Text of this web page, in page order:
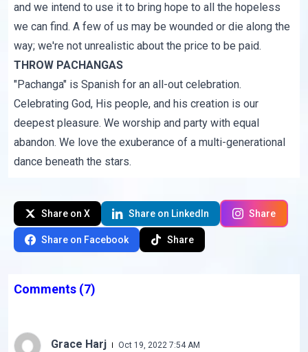
and we intend to use it to bring hope to all the hopeless
we can find. A few of us may be wounded or die along the
way; we're not unrealistic about the price to be paid.
THROW PACHANGAS
"Pachanga" is Spanish for an all-out celebration.
Celebrating God, His people, and his creation is our
deepest pleasure. We worship and party with equal
abandon. We love the exuberance of a multi-generational
dance beneath the stars.
Share on X Share on LinkedIn Share
Share on Facebook Share
Comments (7)
Grace Harj Oct 19, 2022 7:54 AM